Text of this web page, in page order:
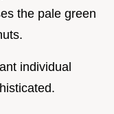
the pale green
individual